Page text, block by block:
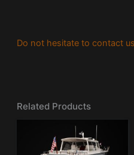
Do not hesitate to contact
Related Products